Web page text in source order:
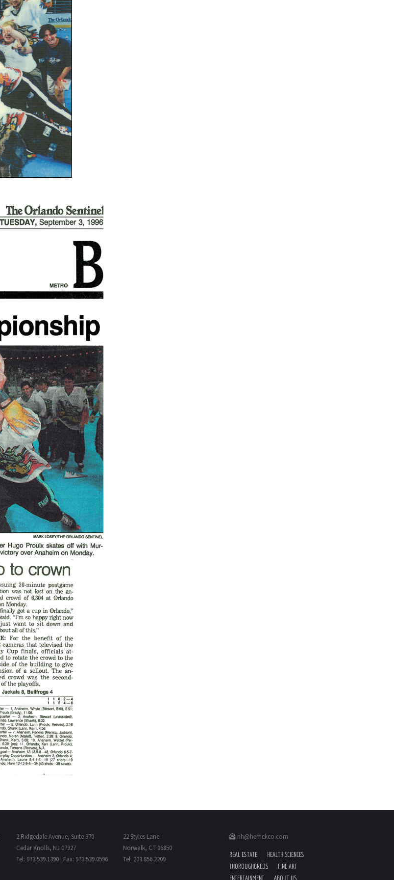
2 Ridgedale Avenue, Suite 370
Cedar Knolls, NJ 07927
Tel: 973.539.1390 | Fax: 973.539.0596
22 Styles Lane
Norwalk, CT 06850
Tel: 203.856.2209
nh@herrickco.com
REAL ESTATE
HEALTH SCIENCES
THOROUGHBREDS
FINE ART
ENTERTAINMENT
ABOUT US